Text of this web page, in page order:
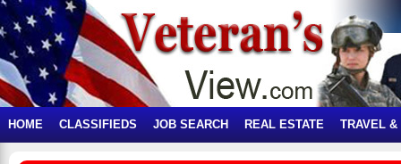
HOME CLASSIFIEDS JOB SEARCH REAL ESTATE TRAVEL &